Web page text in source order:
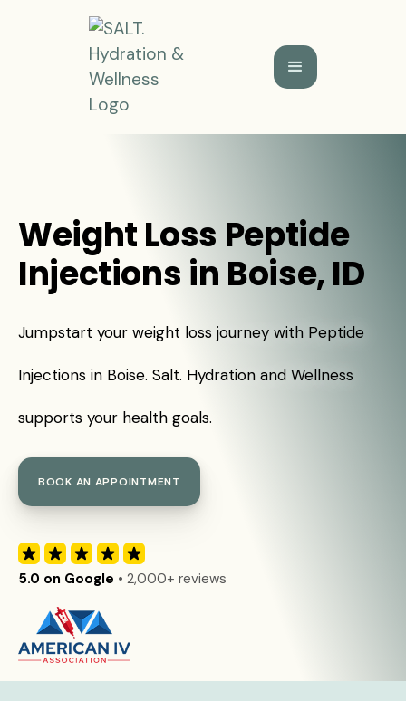
Weight Loss Peptide
Injections in Boise, ID
Jumpstart your weight loss journey with Peptide
Injections in Boise. Salt. Hydration and Wellness
supports your health goals.
BOOK AN APPOINTMENT
5.0 on Google • 2,000+ reviews